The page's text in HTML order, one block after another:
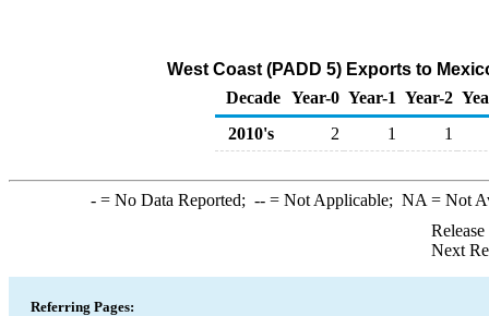
West Coast (PADD 5) Exports to
Decade Year-0 Year-1 Year-2
2010's
2 1 1
-= No Data Reported; --= Not Applicable; NA = Not
Next
Referring Pages: